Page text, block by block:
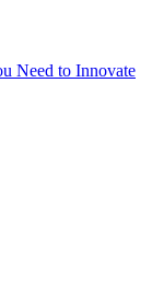
Need to Innovate